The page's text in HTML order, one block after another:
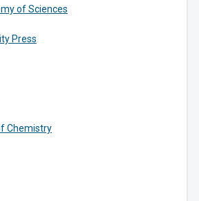
of Sciences
Press
Chemistry